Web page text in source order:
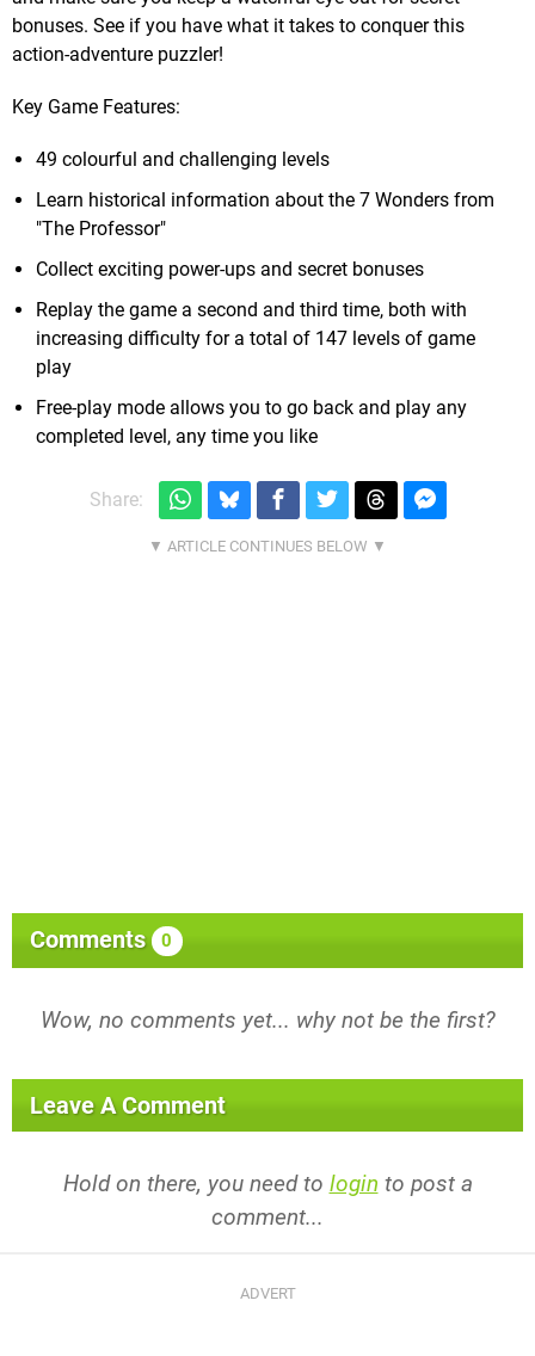
bonuses. See if you have what it takes to conquer this
action-adventure puzzler!
Key Game Features:
49 colourful and challenging levels
Learn historical information about the 7 Wonders from
"The Professor"
Collect exciting power-ups and secret bonuses
Replay the game a second and third time, both with
increasing difficulty for a total of 147 levels of game
play
Free-play mode allows you to go back and play any
completed level, any time you like
Share:
Comments 0
Wow, no comments yet... why not be the first?
Leave A Comment
Hold on there, you need to login to post a
comment...